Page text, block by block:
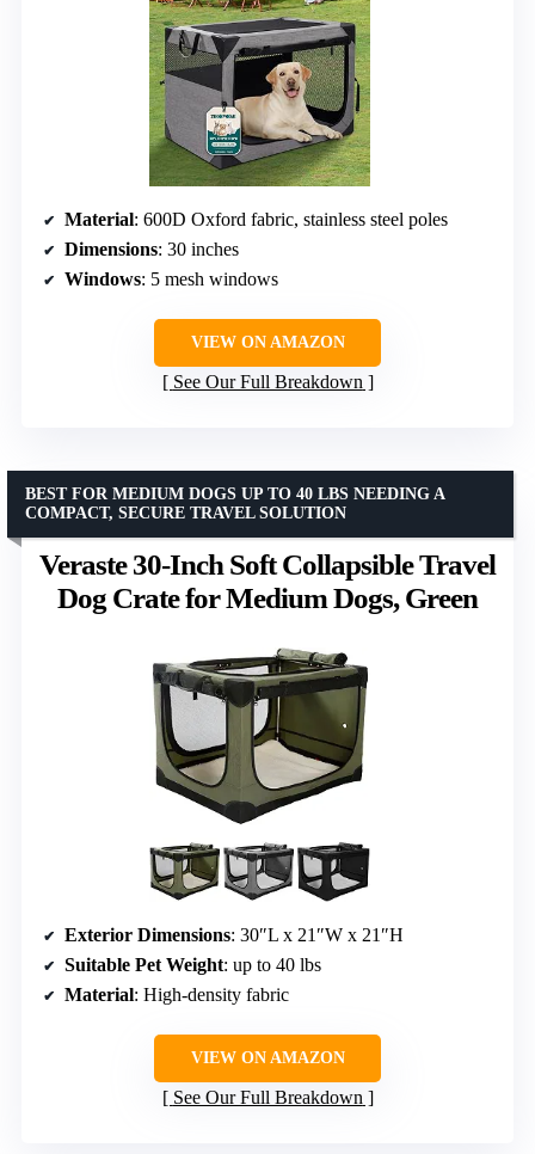
Material: 600D Oxford fabric, stainless steel poles
Dimensions: 30 inches
Windows: 5 mesh windows
VIEW ON AMAZON
See Our Full Breakdown
Veraste 30-Inch Soft Collapsible Travel
Dog Crate for Medium Dogs, Green
BEST FOR MEDIUM DOGS UP TO 40 LBS NEEDING A
COMPACT, SECURE TRAVEL SOLUTION
Exterior Dimensions: 30″L x 21″W x 21″H
Suitable Pet Weight: up to 40 lbs
Material: High-density fabric
VIEW ON AMAZON
See Our Full Breakdown